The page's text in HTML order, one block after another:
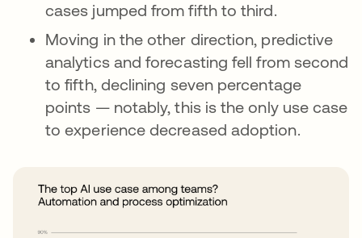
cases jumped from fifth to third.
Moving in the other direction, predictive
analytics and forecasting fell from second
to fifth, declining seven percentage
points — notably, this is the only use case
to experience decreased adoption.